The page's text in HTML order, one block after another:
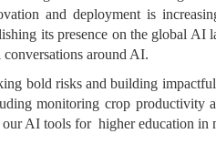
and deployment is
its presence on the global
around AI.
bold risks and building
monitoring crop productivity
AI tools for higher education in